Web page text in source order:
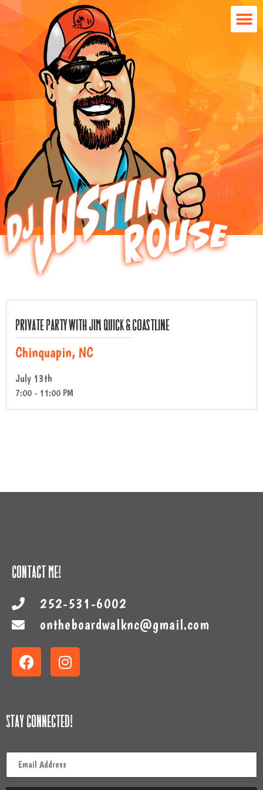
Private Party with Jim Quick & Coastline
Chinquapin, NC
July 13th
7:00 - 11:00 PM
Contact Me!
252-531-6002
ontheboardwalknc@gmail.com
Stay Connected!
Email